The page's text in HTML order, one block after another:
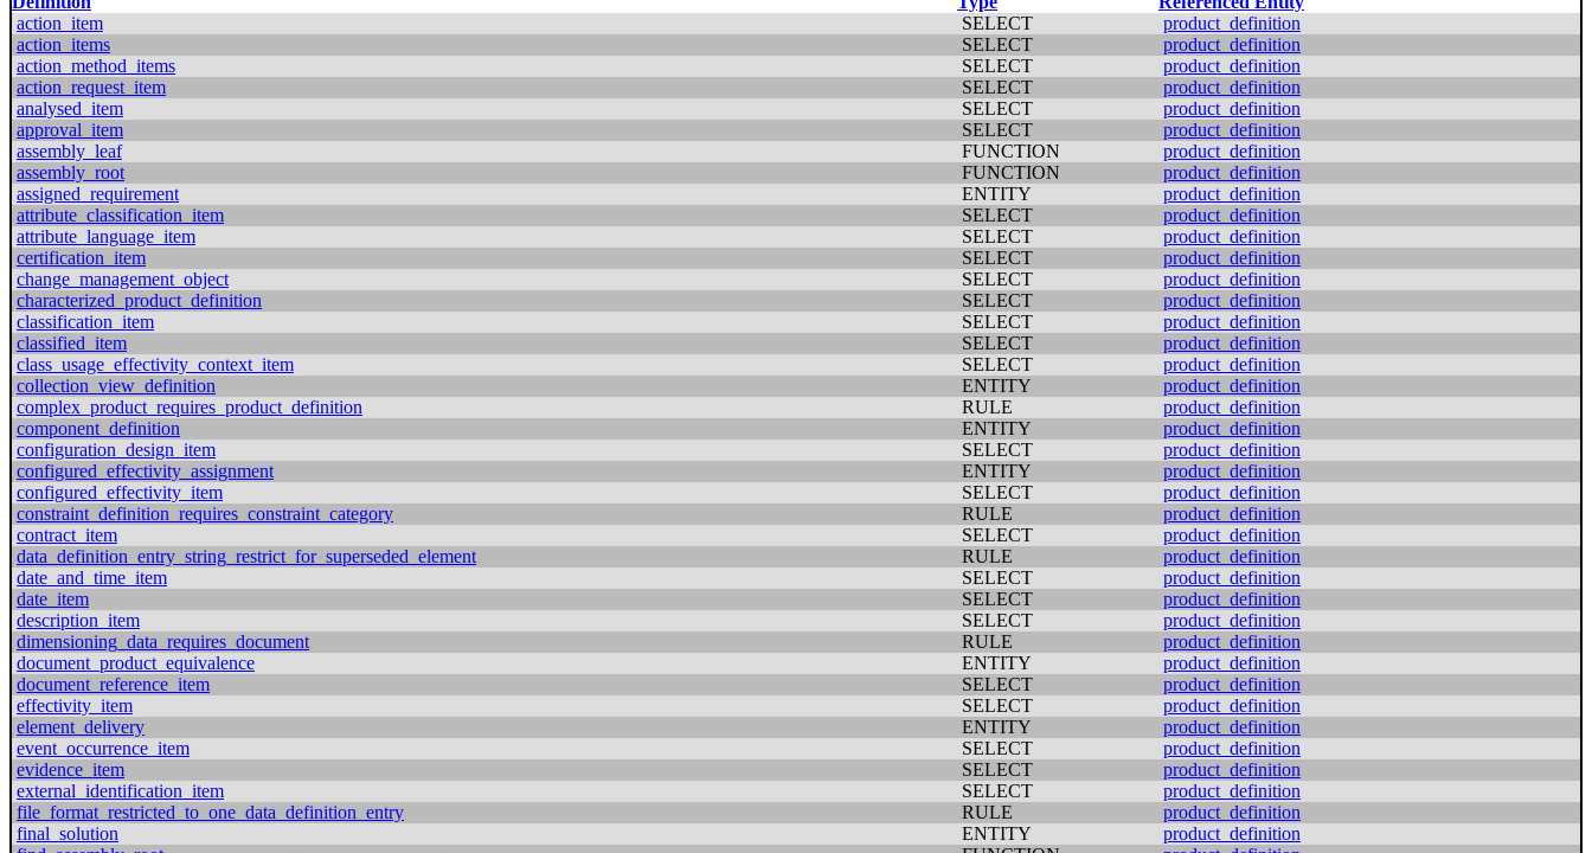
action_item
SELECT
product_definition
action_items
SELECT
product_definition
action_method_items
SELECT
product_definition
action_request_item
SELECT
product_definition
analysed_item
SELECT
product_definition
approval_item
SELECT
product_definition
assembly_leaf
FUNCTION
product_definition
assembly_root
FUNCTION
product_definition
assigned_requirement
ENTITY
product_definition
attribute_classification_item
SELECT
product_definition
attribute_language_item
SELECT
product_definition
certification_item
SELECT
product_definition
change_management_object
SELECT
product_definition
characterized_product_definition
SELECT
product_definition
classification_item
SELECT
product_definition
classified_item
SELECT
product_definition
class_usage_effectivity_context_item
SELECT
product_definition
collection_view_definition
ENTITY
product_definition
complex_product_requires_product_definition
RULE
product_definition
component_definition
ENTITY
product_definition
configuration_design_item
SELECT
product_definition
configured_effectivity_assignment
ENTITY
product_definition
configured_effectivity_item
SELECT
product_definition
constraint_definition_requires_constraint_category
RULE
product_definition
contract_item
SELECT
product_definition
data_definition_entry_string_restrict_for_superseded_element
RULE
product_definition
date_and_time_item
SELECT
product_definition
date_item
SELECT
product_definition
description_item
SELECT
product_definition
dimensioning_data_requires_document
RULE
product_definition
document_product_equivalence
ENTITY
product_definition
document_reference_item
SELECT
product_definition
effectivity_item
SELECT
product_definition
element_delivery
ENTITY
product_definition
event_occurrence_item
SELECT
product_definition
evidence_item
SELECT
product_definition
external_identification_item
SELECT
product_definition
file_format_restricted_to_one_data_definition_entry
RULE
product_definition
final_solution
ENTITY
product_definition